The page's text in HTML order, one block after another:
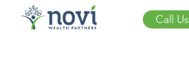
Call Us